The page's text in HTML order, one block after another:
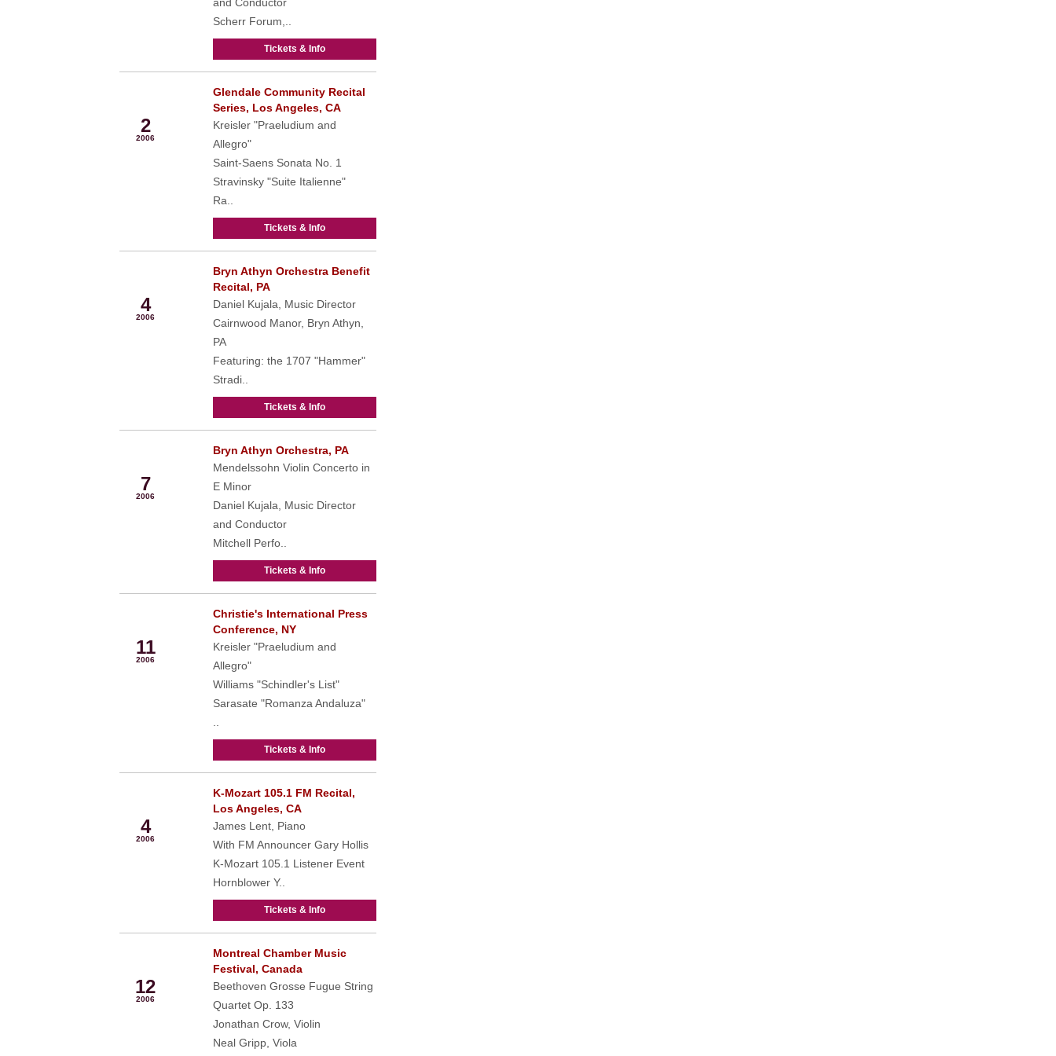
Scherr Forum,..
Tickets & Info
2
2006
Glendale Community Recital
Series, Los Angeles, CA
Kreisler "Praeludium and
Allegro"
Saint-Saens Sonata No. 1
Stravinsky "Suite Italienne"
Ra..
Tickets & Info
4
2006
Bryn Athyn Orchestra Benefit
Recital, PA
Daniel Kujala, Music Director
Cairnwood Manor, Bryn Athyn,
PA
Featuring: the 1707 "Hammer"
Stradi..
Tickets & Info
7
2006
Bryn Athyn Orchestra, PA
Mendelssohn Violin Concerto in
E Minor
Daniel Kujala, Music Director
and Conductor
Mitchell Perfo..
Tickets & Info
11
2006
Christie's International Press
Conference, NY
Kreisler "Praeludium and
Allegro"
Williams "Schindler's List"
Sarasate "Romanza Andaluza"
Tickets & Info
4
2006
K-Mozart 105.1 FM Recital,
Los Angeles, CA
James Lent, Piano
With FM Announcer Gary Hollis
K-Mozart 105.1 Listener Event
Hornblower Y..
Tickets & Info
12
2006
Montreal Chamber Music
Festival, Canada
Beethoven Grosse Fugue String
Quartet Op. 133
Jonathan Crow, Violin
Neal Gripp, Viola